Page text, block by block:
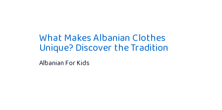
What Makes Albanian Clothes
Unique? Discover the Tradition
Albanian For Kids